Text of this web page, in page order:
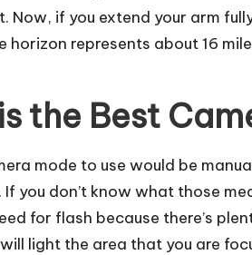
Now, if you extend your arm
horizon represents about 16
the Best
mode to use would be
If you don’t know what those
for flash because there’s
light the area that you are